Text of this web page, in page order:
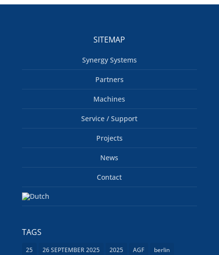
SITEMAP
Synergy Systems
Partners
Machines
Service / Support
Projects
News
Contact
TAGS
25 26 SEPTEMBER 2025 2025 AGF
berlin